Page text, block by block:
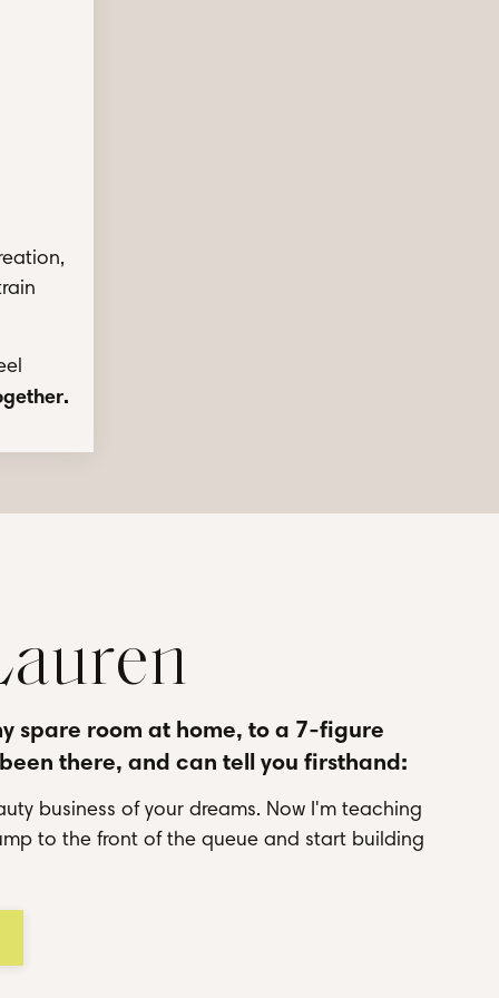
.
spare room at home, to a 7-figure
there, and can tell you firsthand:
business of your dreams. Now I'm teaching
to the front of the queue and start building